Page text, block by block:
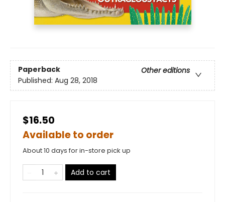
Paperback
Other editions
Published: Aug 28, 2018
$16.50
Available to order
About 10 days for in-store pick up
Add to cart